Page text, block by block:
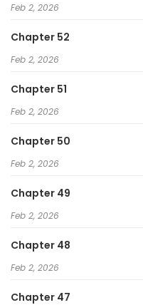
Feb 2, 2026
Chapter 52
Feb 2, 2026
Chapter 51
Feb 2, 2026
Chapter 50
Feb 2, 2026
Chapter 49
Feb 2, 2026
Chapter 48
Feb 2, 2026
Chapter 47